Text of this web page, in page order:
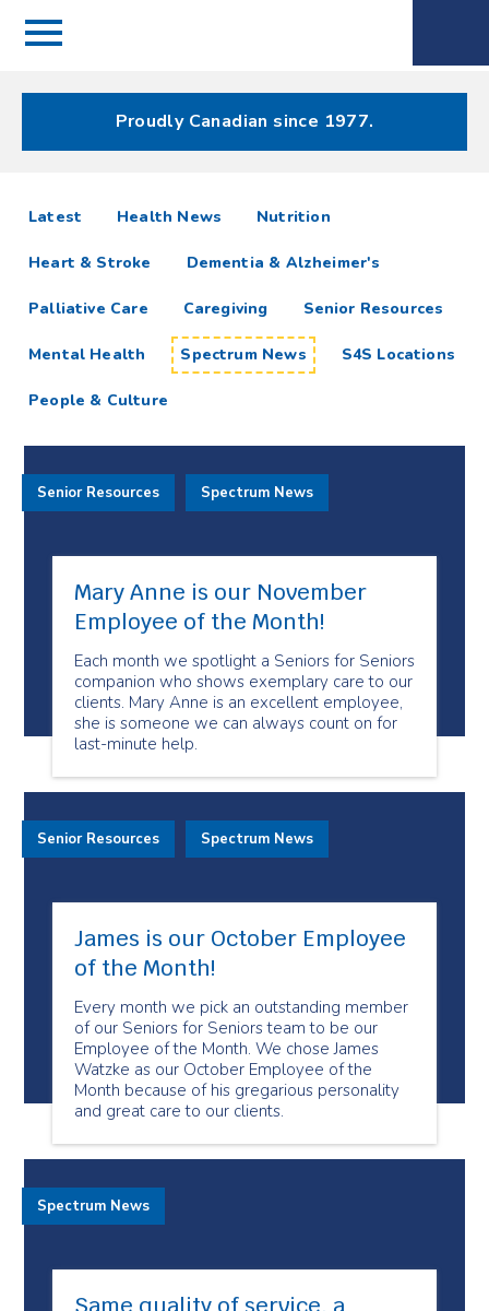
Menu
Menu
Proudly Canadian since 1977.
Spectrum
News
Resources
Latest articlesHealth News Nutrition
Heart & Stroke Dementia & Alzheimer's
Palliative Care Caregiving Senior Resources
Mental Health Spectrum News S4S Locations
People & Culture
Mary Anne is our November
Employee of the Month!
Each month we spotlight a Seniors for Seniors
companion who shows exemplary care to our
clients. Mary Anne is an excellent employee,
she is someone we can always count on for
last-minute help.
Senior Resources Spectrum News
James is our October Employee
of the Month!
Every month we pick an outstanding member
of our Seniors for Seniors team to be our
Employee of the Month. We chose James
Watzke as our October Employee of the
Month because of his gregarious personality
and great care to our clients.
Senior Resources Spectrum News
Spectrum News